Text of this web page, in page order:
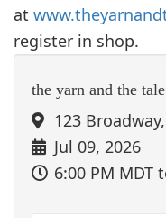
at
register in shop.
the yarn and the tale
123
Jul 09, 2026
6:00 PM MDT